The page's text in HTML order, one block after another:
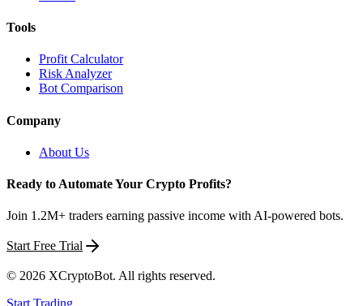
Tools
Profit Calculator
Risk Analyzer
Bot Comparison
Company
About Us
Ready to Automate Your Crypto Profits?
Join 1.2M+ traders earning passive income with AI-powered bots.
Start Free Trial
© 2026 XCryptoBot. All rights reserved.